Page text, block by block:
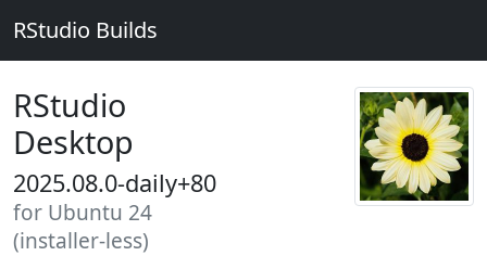
RStudio Builds
RStudio
Desktop
2025.08.0-daily+80
for Ubuntu 24
(installer-less)